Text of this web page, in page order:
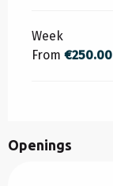
Week
From €250.00
Openings